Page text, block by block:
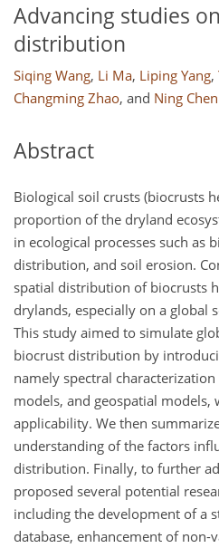
Advancing studies
distribution
Siqing Wang, Li Ma, Liping Yang,
Changming Zhao, and Ning Chen
Abstract
Biological soil crusts (biocrusts
proportion of the dryland
in ecological processes such as
distribution, and soil erosion.
spatial distribution of biocrusts
drylands, especially on a global
This study aimed to simulate
biocrust distribution by
namely spectral
models, and geospatial models,
applicability. We then
understanding of the factors
distribution. Finally, to further
proposed several potential
including the development of a
database, enhancement of non-